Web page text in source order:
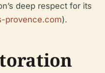
deep respect for its
provence.com).